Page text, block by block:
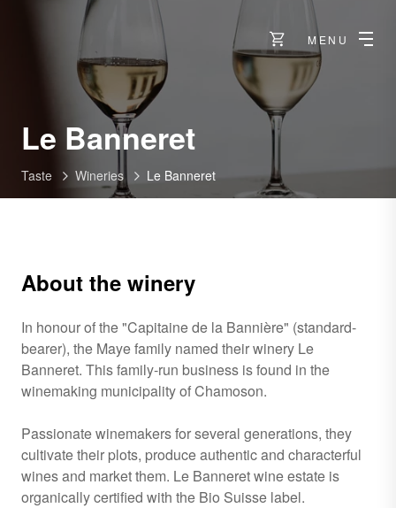
MENU
Le Banneret-
Chamoson
Taste Wineries Le Banneret
About the winery
In honour of the "Capitaine de la Bannière" (standard-
bearer), the Maye family named their winery Le
Banneret. This family-run business is found in the
winemaking municipality of Chamoson.
Passionate winemakers for several generations, they
cultivate their plots, produce authentic and characterful
wines and market them. Le Banneret wine estate is
organically certified with the Bio Suisse label.